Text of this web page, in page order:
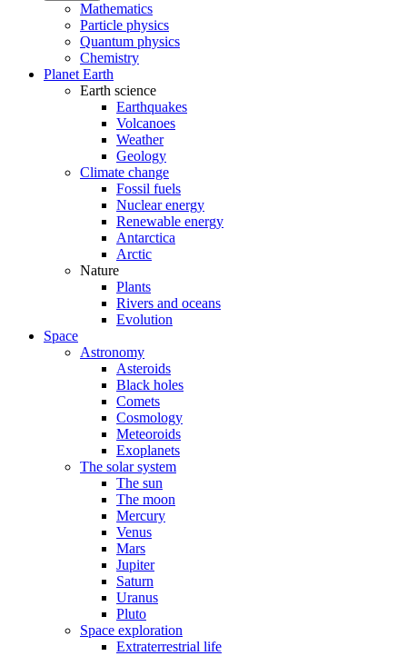
Mathematics
Particle physics
Quantum physics
Chemistry
Planet Earth
Earth science
Earthquakes
Volcanoes
Weather
Geology
Climate change
Fossil fuels
Nuclear energy
Renewable energy
Antarctica
Arctic
Nature
Plants
Rivers and oceans
Evolution
Space
Astronomy
Asteroids
Black holes
Comets
Cosmology
Meteoroids
Exoplanets
The solar system
The sun
The moon
Mercury
Venus
Mars
Jupiter
Saturn
Uranus
Pluto
Space exploration
Extraterrestrial life